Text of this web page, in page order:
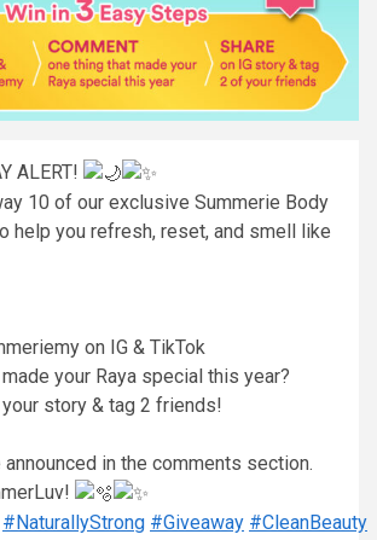
ALERT!
10 of our exclusive Summerie Body
help you refresh, reset, and smell like
on IG & TikTok
your Raya special this year?
story & tag 2 friends!
in the comments section.
#NaturallyStrong #Giveaway #CleanBeauty